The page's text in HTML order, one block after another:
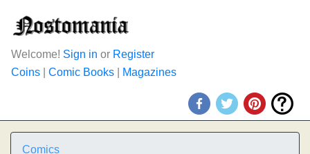
Welcome! Sign in or Register
Coins
Comic Books Magazines
Comics